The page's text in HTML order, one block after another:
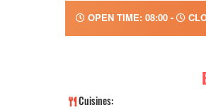
OPEN TIME: 08:00 -
Cuisines: